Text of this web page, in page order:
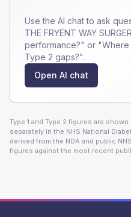
Use the AI chat to ask
THE FRYENT WAY
performance?" or
Type 2 gaps?".
Open AI chat
Type 1 and Type 2 figures are
separately in the NHS National
derived from the NDA and public
figures against the most recent